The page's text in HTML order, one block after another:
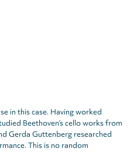
in this case. Having worked
Beethoven’s cello works from
Gerda Guttenberg researched
This is no random